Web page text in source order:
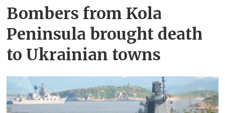
Bombers from Kola
Peninsula brought death
to Ukrainian towns